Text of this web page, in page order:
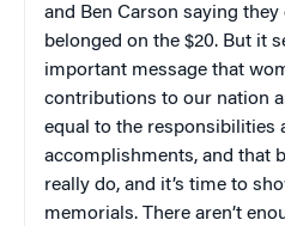
and Ben Carson saying they
belonged on the $20. But it
important message that
contributions to our nation
equal to the responsibilities
accomplishments, and that
really do, and it’s time to
memorials. There aren’t